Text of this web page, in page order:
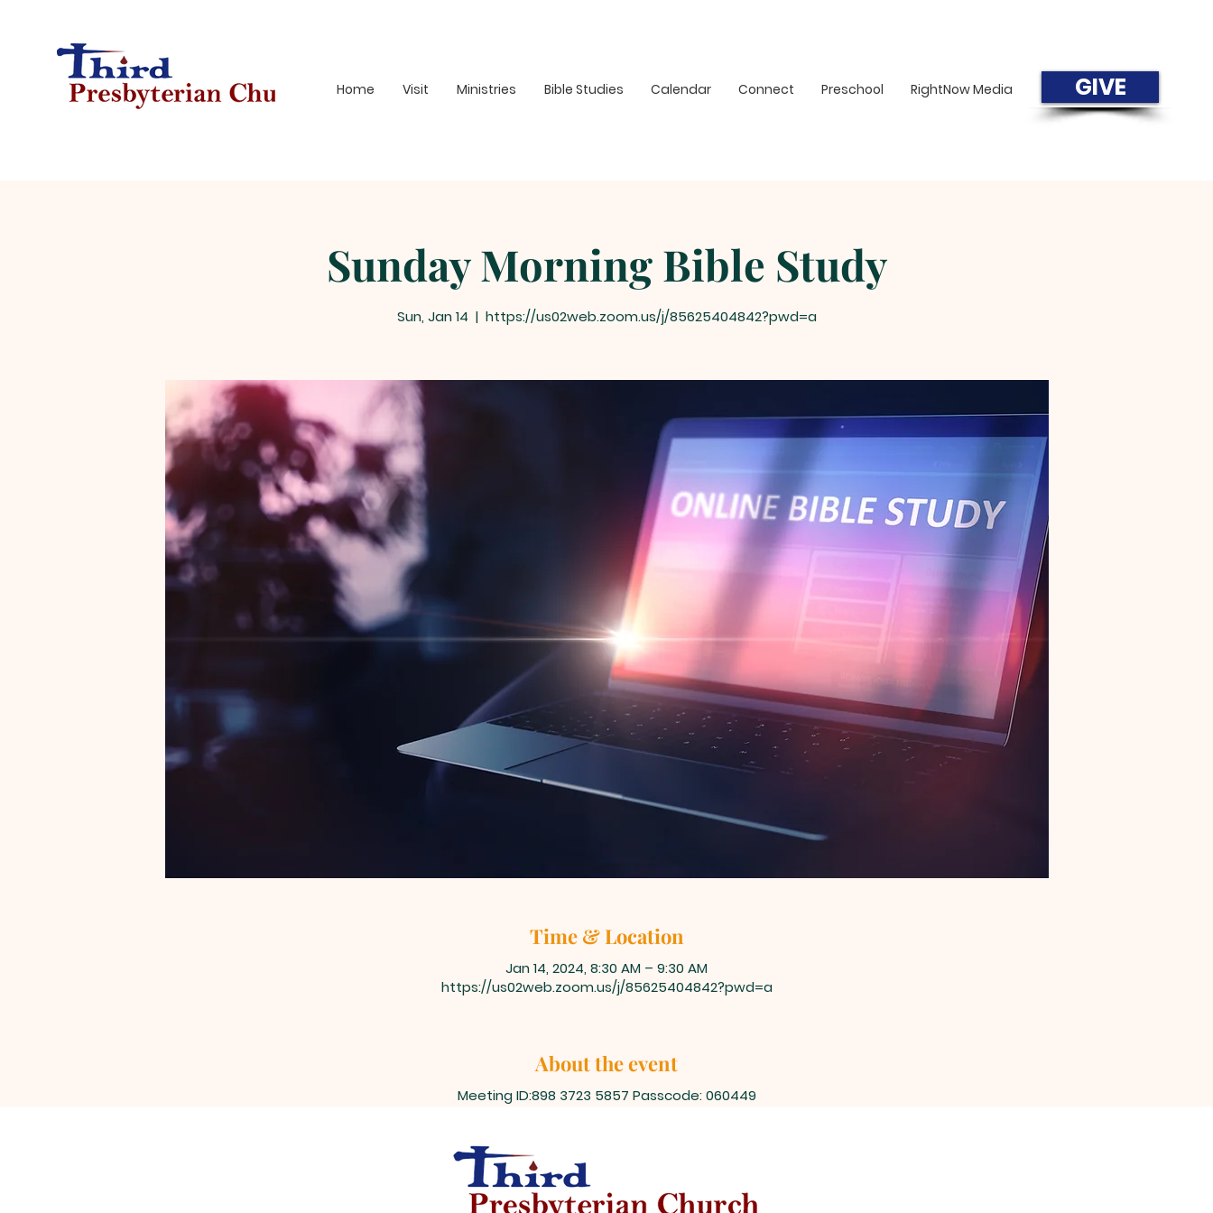
Home Visit Ministries Bible Studies Calendar Connect Preschool RightNow Media GIVE
Sunday Morning Bible Study
Sun, Jan 14
  |
https://us02web.zoom.us/j/85625404842?pwd=a
Time & Location
Jan 14, 2024, 8:30 AM – 9:30 AM
https://us02web.zoom.us/j/85625404842?pwd=a
About the event
Meeting ID:898 3723 5857 Passcode: 060449